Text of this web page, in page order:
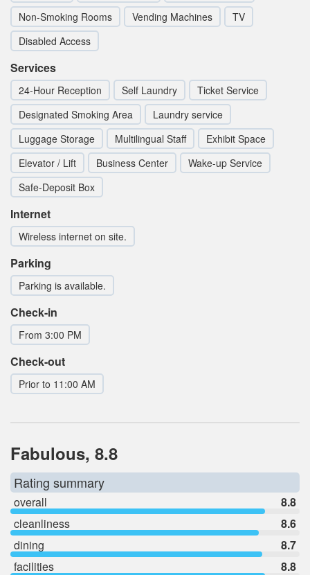
Non-Smoking Rooms
Vending Machines
TV
Disabled Access
Services
24-Hour Reception Self Laundry
Ticket Service
Designated Smoking Area
Laundry service
Luggage Storage
Multilingual Staff
Exhibit Space
Elevator / Lift
Business Center
Wake-up Service
Safe-Deposit Box
Internet
Wireless internet on site.
Parking
Parking is available.
Check-in
From 3:00 PM
Check-out
Prior to 11:00 AM
Fabulous, 8.8
Rating summary
overall
8.8
cleanliness
8.6
dining
8.7
facilities
8.8